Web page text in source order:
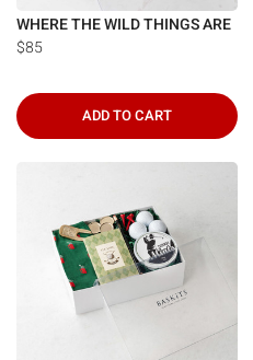
WHERE THE WILD THINGS ARE
$85
ADD TO CART